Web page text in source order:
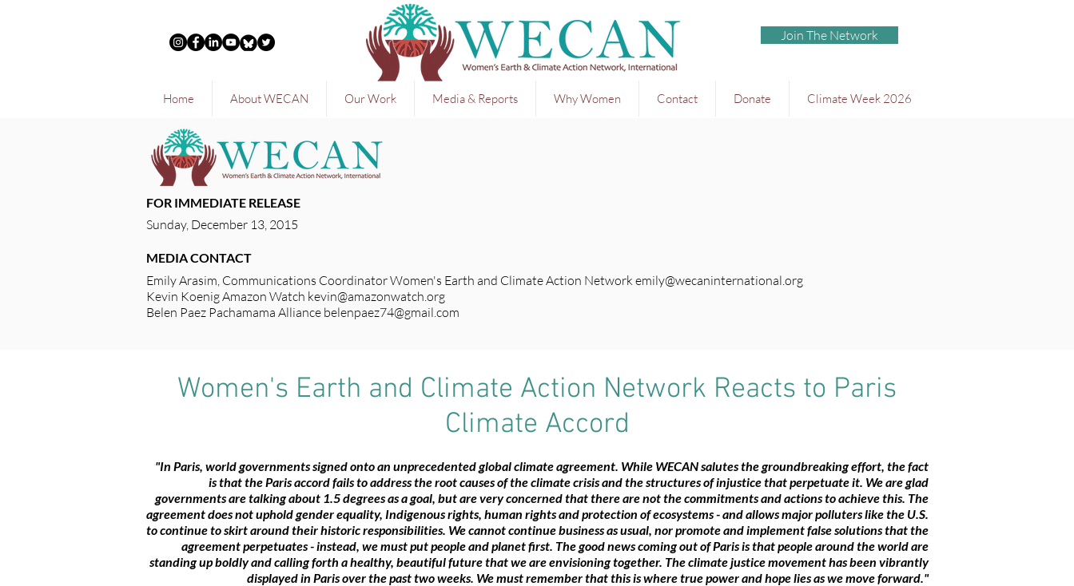
Join The Network
Home About WECAN Our Work Media & Reports Why Women Contact Donate Climate Week 2026
FOR IMMEDIATE RELEASE
Sunday, December 13, 2015
MEDIA CONTACT
Emily Arasim, Communications Coordinator Women's Earth and Climate Action Networkemily@wecaninternational.org
Kevin Koenig Amazon Watch kevin@amazonwatch.org
Belen Paez Pachamama Alliance belenpaez74@gmail.com
Women's Earth and Climate Action Network Reacts to Paris
Climate Accord
"In Paris, world governments signed onto an unprecedented global climate agreement. While WECAN salutes the groundbreaking effort, the fact
is that the Paris accord fails to address the root causes of the climate crisis and the structures of injustice that perpetuate it. We are glad
governments are talking about 1.5 degrees as a goal, but are very concerned that there are not the commitments and actions to achieve this. The
agreement does not uphold gender equality, Indigenous rights, human rights and protection of ecosystems - and allows major polluters like the U.S.
to continue to skirt around their historic responsibilities. We cannot continue business as usual, nor promote and implement false solutions that the
agreement perpetuates - instead, we must put people and planet first. The good news coming out of Paris is that people around the world are
standing up boldly and calling forth a healthy, beautiful future that we are envisioning together. The climate justice movement has been vibrantly
displayed in Paris over the past two weeks. We must remember that this is where true power and hope lies as we move forward."